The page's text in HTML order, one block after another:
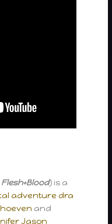
Flesh+Blood) is a
adventure dra
and
Jason